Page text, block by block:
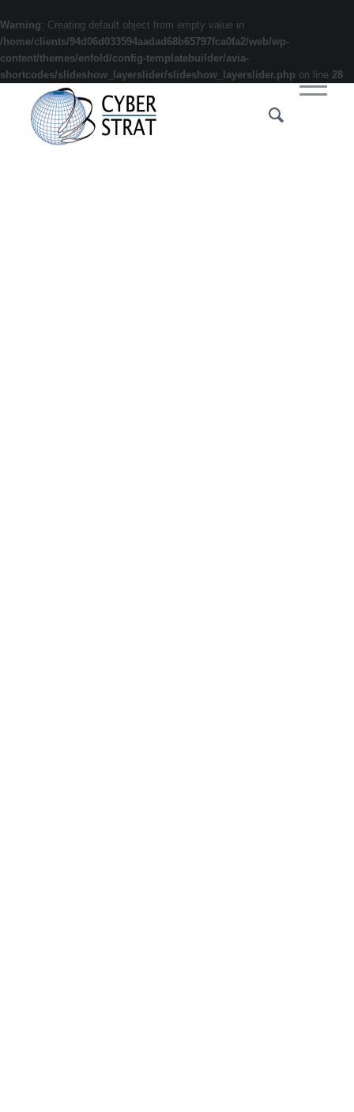
Warning: Creating default object from empty value in
/home/clients/94d06d033594aadad68b65797fca0fa2/web/wp-
content/themes/enfold/config-templatebuilder/avia-
shortcodes/slideshow_layerslider/slideshow_layerslider.php on line 28